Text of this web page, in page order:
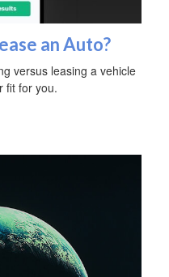
an Auto?
versus leasing a vehicle
fit for you.